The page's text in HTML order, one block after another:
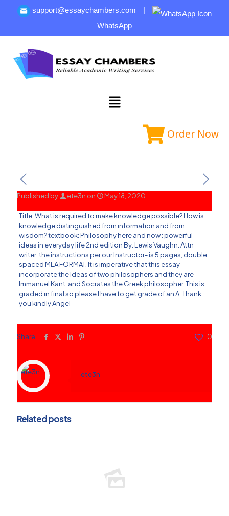
support@essaychambers.com
|
WhatsApp
Order Now
Published by ete3n on May 18, 2020
Title: What is required to make knowledge possible? How is
knowledge distinguished from information and from
wisdom? textbook: Philosophy here and now : powerful
ideas in everyday life 2nd edition By: Lewis Vaughn. Attn
writer: the instructions per our Instructor- is 5 pages, double
spaced MLA FORMAT. It is imperative that this essay
incorporate the Ideas of two philosophers and they are-
Immanuel Kant, and Socrates the Greek philosopher. This is
graded in final so please I have to get grade of an A. Thank
you kindly Angel
Share 0
ete3n
Related posts